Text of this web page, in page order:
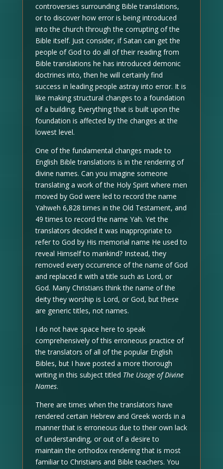
controversies surrounding Bible translations,
or to discover how error is being introduced
into the church through the corrupting of the
Bible itself. Just consider, if Satan can get the
people of God to do all of their reading from
Bible translations he has introduced demonic
doctrines into, then he will certainly find
success in leading people astray into error. It is
like making structural changes to a foundation
of a building. Everything that is built upon the
foundation is affected by the changes at the
lowest level.
One of the fundamental changes made to
English Bible translations is in the rendering of
divine names. Can you imagine someone
translating a work of the Holy Spirit where men
moved by God were led to record the name
Yahweh 6,828 times in the Old Testament, and
49 times to record the name Yah. Yet the
translators decided it was inappropriate to
refer to God by His memorial name He used to
reveal Himself to mankind? Instead, they
removed every occurrence of the name of God
and replaced it with a title such as Lord, or
God. Many Christians think the name of the
deity they worship is Lord, or God, but these
are generic titles, not names.
I do not have space here to speak
comprehensively of this erroneous practice of
the translators of all of the popular English
Bibles, but I have posted a more thorough
writing in this subject titled The Usage of Divine
Names.
There are times when the translators have
rendered certain Hebrew and Greek words in a
manner that is erroneous due to their own lack
of understanding, or out of a desire to
maintain the orthodox rendering that is most
familiar to Christians and Bible teachers. You